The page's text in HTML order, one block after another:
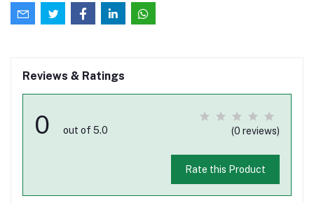
Reviews & Ratings
0 out of 5.0 (0 reviews)
Rate this Product